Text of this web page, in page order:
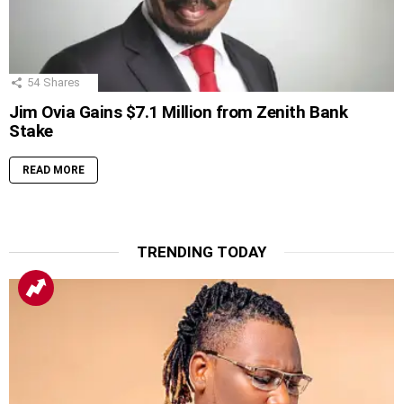
54 Shares
Jim Ovia Gains $7.1 Million from Zenith Bank
Stake
READ MORE
TRENDING TODAY